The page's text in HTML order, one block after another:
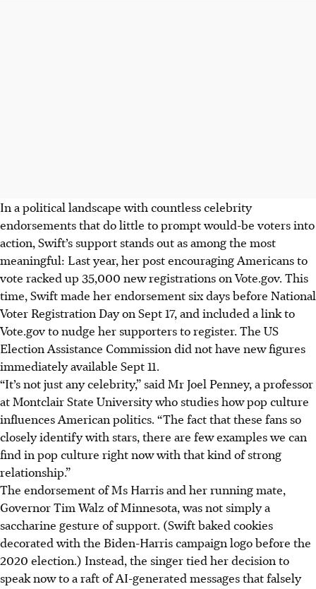
In a political landscape with countless celebrity
endorsements that do little to prompt would-be voters into
action, Swift’s support stands out as among the most
meaningful: Last year, her post encouraging Americans to
vote racked up 35,000 new registrations on Vote.gov. This
time, Swift made her endorsement six days before National
Voter Registration Day on Sept 17, and included a link to
Vote.gov to nudge her supporters to register. The US
Election Assistance Commission did not have new figures
immediately available Sept 11.
“It’s not just any celebrity,” said Mr Joel Penney, a professor
at Montclair State University who studies how pop culture
influences American politics. “The fact that these fans so
closely identify with stars, there are few examples we can
find in pop culture right now with that kind of strong
relationship.”
The endorsement of Ms Harris and her running mate,
Governor Tim Walz of Minnesota, was not simply a
saccharine gesture of support. (Swift baked cookies
decorated with the Biden-Harris campaign logo before the
2020 election.) Instead, the singer tied her decision to
speak now to a raft of AI-generated messages that falsely